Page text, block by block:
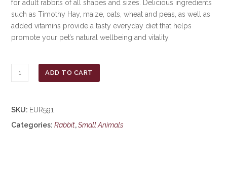
for adult rabbits of all shapes and sizes. Delicious ingredients
such as Timothy Hay, maize, oats, wheat and peas, as well as
added vitamins provide a tasty everyday diet that helps
promote your pet’s natural wellbeing and vitality.
Rabbit
***£16.99***
ADD TO CART
SKU: EUR591
Categories:Rabbit,Small Animals